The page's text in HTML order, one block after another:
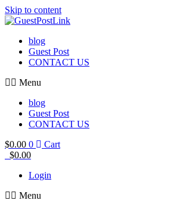
Skip to content
blog
Guest Post
CONTACT US
Menu
blog
Guest Post
CONTACT US
$0.00 0
Cart
$0.00
Login
Menu